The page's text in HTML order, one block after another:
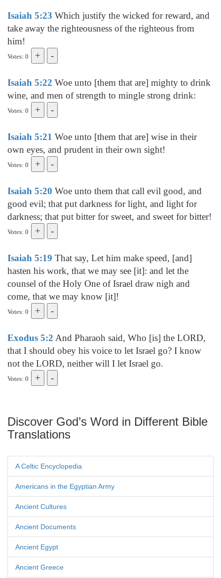
Isaiah 5:23 Which justify the wicked for reward, and
take away the righteousness of the righteous from
him!
Votes: 0
Isaiah 5:22 Woe unto [them that are] mighty to drink
wine, and men of strength to mingle strong drink:
Votes: 0
Isaiah 5:21 Woe unto [them that are] wise in their
own eyes, and prudent in their own sight!
Votes: 0
Isaiah 5:20 Woe unto them that call evil good, and
good evil; that put darkness for light, and light for
darkness; that put bitter for sweet, and sweet for bitter!
Votes: 0
Isaiah 5:19 That say, Let him make speed, [and]
hasten his work, that we may see [it]: and let the
counsel of the Holy One of Israel draw nigh and
come, that we may know [it]!
Votes: 0
Exodus 5:2 And Pharaoh said, Who [is] the LORD,
that I should obey his voice to let Israel go? I know
not the LORD, neither will I let Israel go.
Votes: 0
Discover God’s Word in Different Bible
Translations
A Celtic Encyclopedia
Americans in the Egyptian Army
Ancient Cultures
Ancient Documents
Ancient Egypt
Ancient Greece